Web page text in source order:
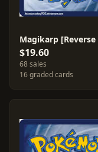
$19.60
68 sales
16 graded cards